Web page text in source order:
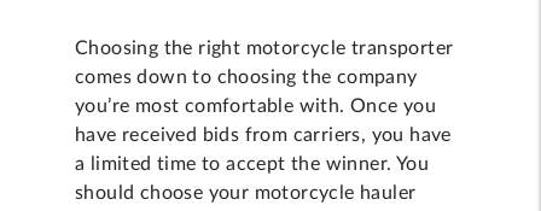
Choosing the right motorcycle transporter
comes down to choosing the company
you’re most comfortable with. Once you
have received bids from carriers, you have
a limited time to accept the winner. You
should choose your motorcycle hauler